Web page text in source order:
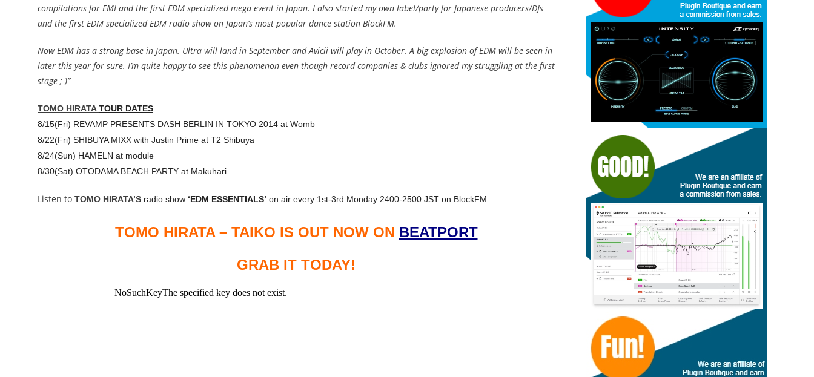
compilations for EMI and the first EDM specialized mega event in Japan. I also started my own label/party for Japanese producers/DJs
and the first EDM specialized EDM radio show on Japan’s most popular dance station BlockFM.
Now EDM has a strong base in Japan. Ultra will land in September and Avicii will play in October. A big explosion of EDM will be seen in
later this year for sure. I’m quite happy to see this phenomenon even though record companies & clubs ignored my struggling at the first
stage ; )”
TOMO HIRATATOUR DATES
8/15(Fri) REVAMP PRESENTS DASH BERLIN IN TOKYO 2014 at Womb
8/22(Fri) SHIBUYA MIXX with Justin Prime at T2 Shibuya
8/24(Sun) HAMELN at module
8/30(Sat) OTODAMA BEACH PARTY at Makuhari
Listen to TOMO HIRATA’S radio show ‘EDM ESSENTIALS’ on air every 1st-3rd Monday 2400-2500 JST on BlockFM.
TOMO HIRATA – TAIKO IS OUT NOW ON BEATPORT
GRAB IT TODAY!